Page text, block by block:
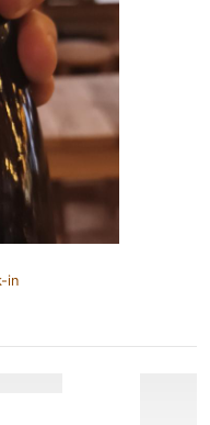
in